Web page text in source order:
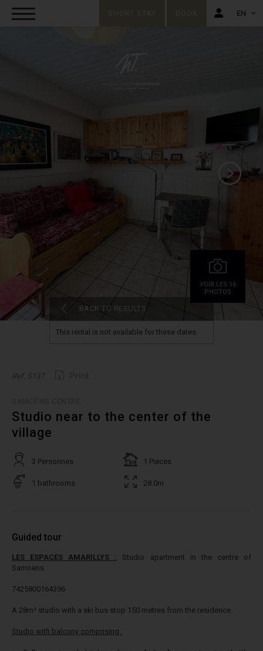
EN
VOIR.LES 16
PHOTOS
BACK TO RESULTS
This rental is not available for these dates
Ref. S137
Studio near to the center of the
village
3 Personnes 1 Pieces
1 bathrooms 28.0m
Guided tour
LES ESPACES AMARILLYS : Studio apartment in the centre of
Samoëns.
7425800164396
A 28m² studio with a ski bus stop 150 metres from the residence.
Studio with balcony comprising :